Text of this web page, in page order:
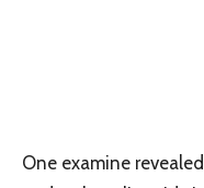
One examine